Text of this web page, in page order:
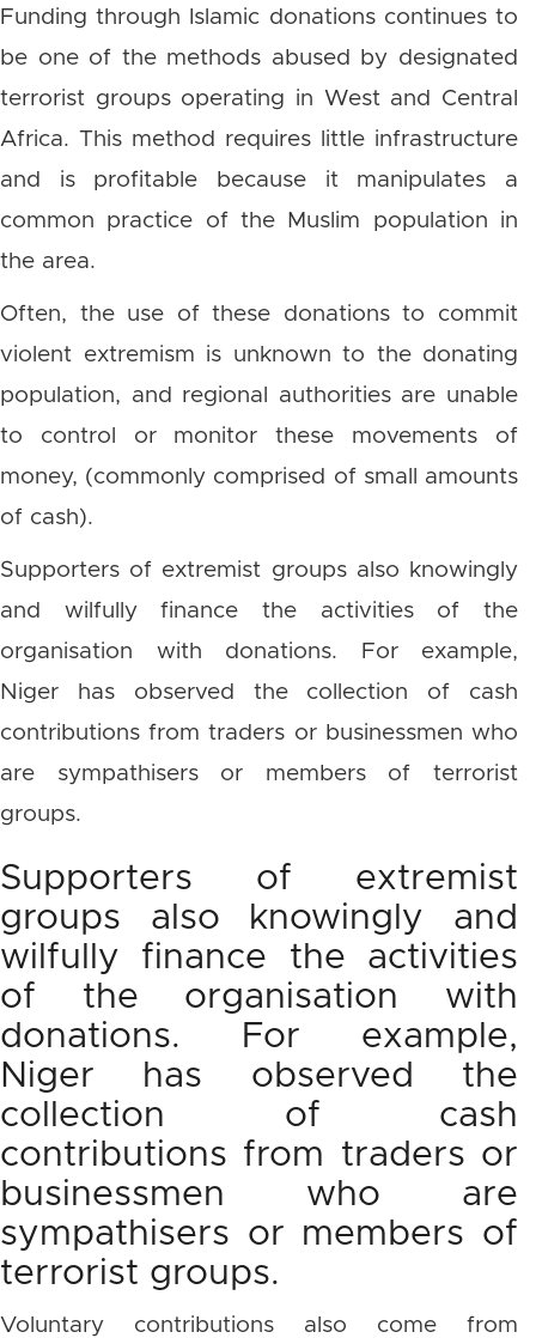
Funding through Islamic donations continues to
be one of the methods abused by designated
terrorist groups operating in West and Central
Africa. This method requires little infrastructure
and is profitable because it manipulates a
common practice of the Muslim population in
the area.
Often, the use of these donations to commit
violent extremism is unknown to the donating
population, and regional authorities are unable
to control or monitor these movements of
money, (commonly comprised of small amounts
of cash).
Supporters of extremist groups also knowingly
and wilfully finance the activities of the
organisation with donations. For example,
Niger has observed the collection of cash
contributions from traders or businessmen who
are sympathisers or members of terrorist
groups.
Supporters of extremist
groups also knowingly and
wilfully finance the activities
of the organisation with
donations. For example,
Niger has observed the
collection of cash
contributions from traders or
businessmen who are
sympathisers or members of
terrorist groups.
Voluntary contributions also come from